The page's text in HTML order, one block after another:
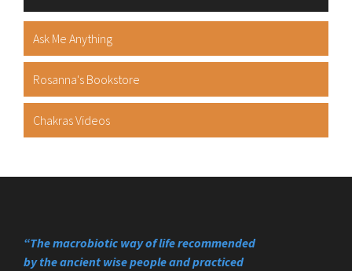
Ask Me Anything
Rosanna's Bookstore
Chakras Videos
“The macrobiotic way of life recommended
by the ancient wise people and practiced